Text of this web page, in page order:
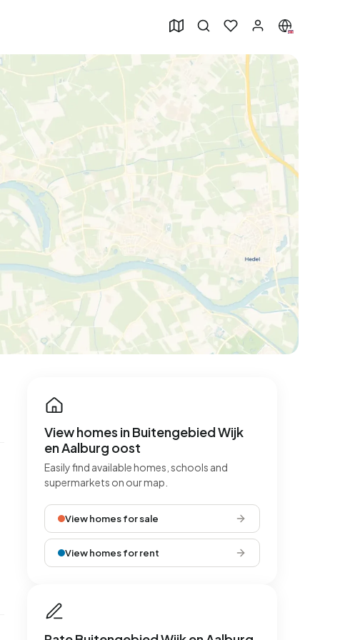
View homes in Buitengebied Wijk
en Aalburg oost
Easily find available homes, schools and
supermarkets on our map.
View homes for sale
View homes for rent